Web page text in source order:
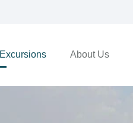
Excursions About Us